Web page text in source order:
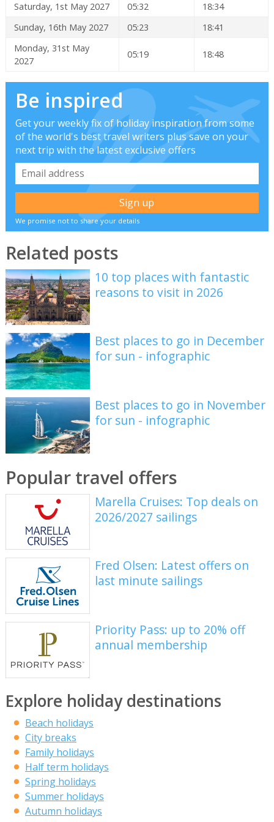
Saturday, 1st May 2027 05:32
18:34
Sunday, 16th May 2027
05:23
18:41
Monday, 31st May
2027
05:19 18:48
Be inspired
Get your weekly fix of holiday inspiration from some
of the world's best travel writers plus save on your
next trip with the latest exclusive offers
We promise not to share your details
Related posts
10 top places with fantastic
reasons to visit in 2026
Best places to go in December
for sun - infographic
Best places to go in November
for sun - infographic
Popular travel offers
Marella Cruises: Top deals on
2026/2027 sailings
Fred Olsen: Latest offers on
last minute sailings
Priority Pass: up to 20% off
annual membership
Explore holiday destinations
Beach holidays
City breaks
Family holidays
Half term holidays
Spring holidays
Summer holidays
Autumn holidays